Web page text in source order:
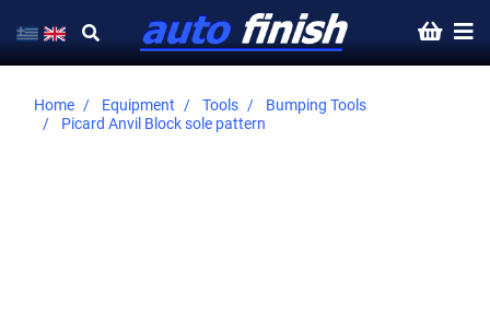
Home Equipment Tools
Bumping Tools
Picard Anvil Block sole pattern